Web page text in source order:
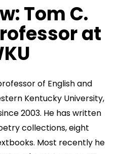
Tom C.
at
of English and
Kentucky University,
2003. He has written
collections, eight
Most recently he